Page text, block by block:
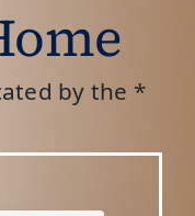
by the *